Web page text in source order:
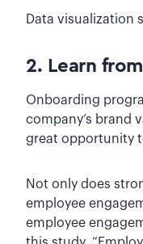
Data visualization
2. Learn
Onboarding
company’s brand
great opportunity
Not only does
employee
employee